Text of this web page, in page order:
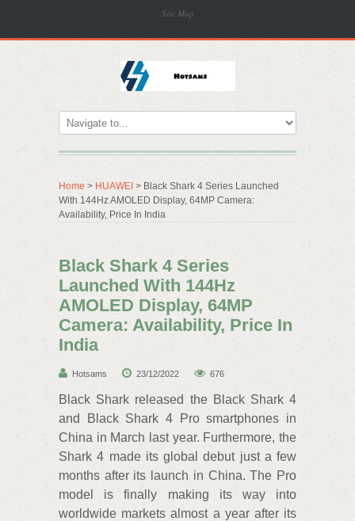
Site Map
Home > HUAWEI > Black Shark 4 Series Launched
With 144Hz AMOLED Display, 64MP Camera:
Availability, Price In India
Black Shark 4 Series
Launched With 144Hz
AMOLED Display, 64MP
Camera: Availability, Price In
India
Hotsams 23/12/2022 676
Black Shark released the Black Shark 4
and Black Shark 4 Pro smartphones in
China in March last year. Furthermore, the
Shark 4 made its global debut just a few
months after its launch in China. The Pro
model is finally making its way into
worldwide markets almost a year after its